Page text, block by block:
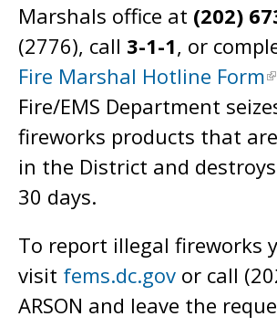
Marshals office at (202)
(2776), call 3-1-1, or
Fire Marshal Hotline Form
Fire/EMS Department
fireworks products that
in the District and
30 days.
To report illegal fireworks
visit fems.dc.gov or call
ARSON and leave the